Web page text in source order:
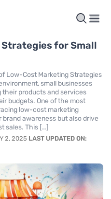
for Small
Low-Cost Marketing Strategies
small businesses
products and services
budgets. One of the most
low-cost marketing
awareness but also drive
sales. This […]
2, 2025 LAST UPDATED ON: